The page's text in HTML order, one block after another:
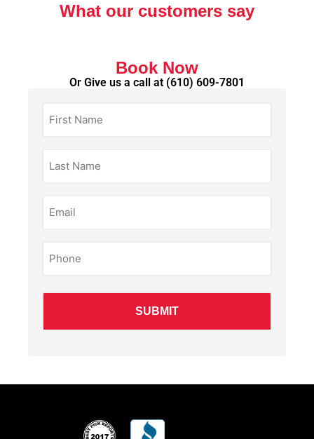
What our customers say
Book Now
Or Give us a call at (610) 609-7801
Name
Name
(Required)
(Required)